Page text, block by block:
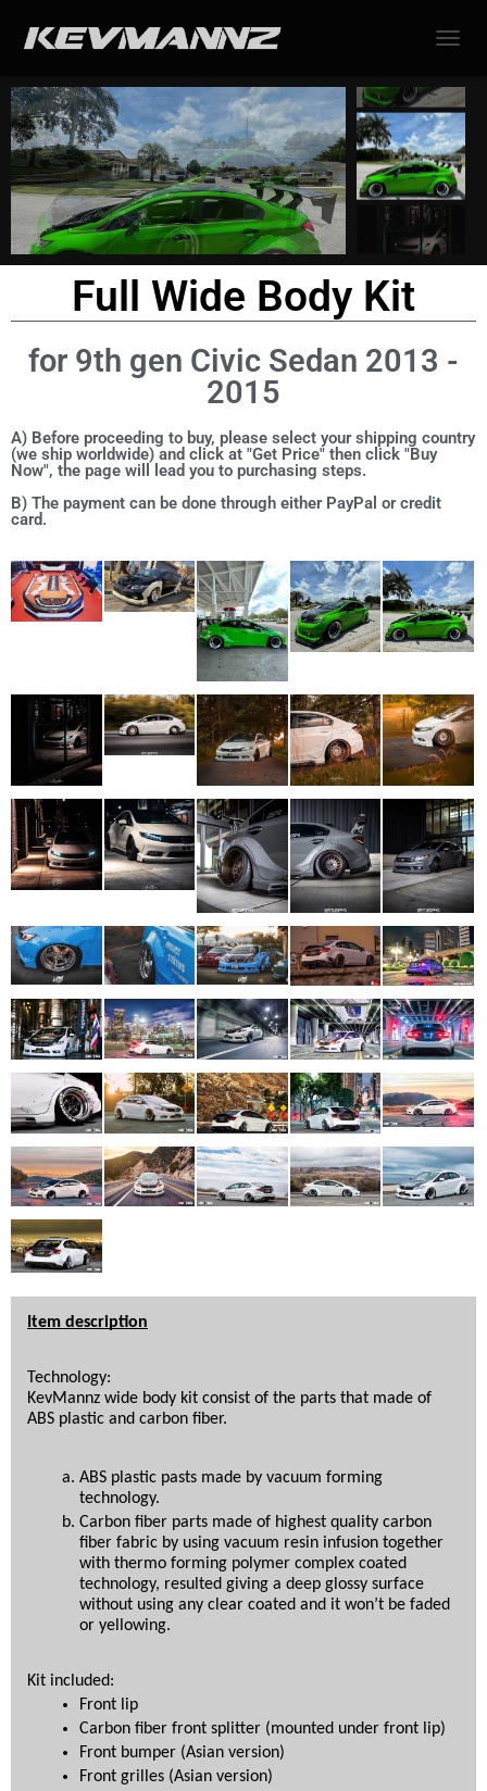
Full Wide Body Kit
for 9th gen Civic Sedan 2013 -
2015
A) Before proceeding to buy, please select your shipping country
(we ship worldwide) and click at "Get Price" then click "Buy
Now", the page will lead you to purchasing steps.
B) The payment can be done through either PayPal or credit
card.
Item description
Technology:
KevMannz wide body kit consist of the parts that made of
ABS plastic and carbon fiber.
ABS plastic pasts made by vacuum forming
technology.
Carbon fiber parts made of highest quality carbon
fiber fabric by using vacuum resin infusion together
with thermo forming polymer complex coated
technology, resulted giving a deep glossy surface
without using any clear coated and it won’t be faded
or yellowing.
Kit included:
Front lip
Carbon fiber front splitter (mounted under front lip)
Front bumper (Asian version)
Front grilles (Asian version)